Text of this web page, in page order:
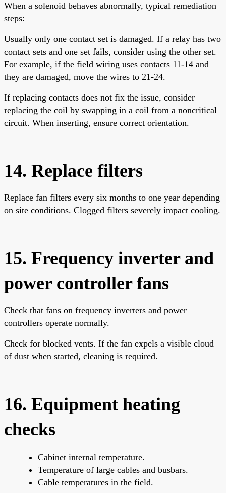
When a solenoid behaves abnormally, typical remediation
steps:
Usually only one contact set is damaged. If a relay has two
contact sets and one set fails, consider using the other set.
For example, if the field wiring uses contacts 11-14 and
they are damaged, move the wires to 21-24.
If replacing contacts does not fix the issue, consider
replacing the coil by swapping in a coil from a noncritical
circuit. When inserting, ensure correct orientation.
14. Replace filters
Replace fan filters every six months to one year depending
on site conditions. Clogged filters severely impact cooling.
15. Frequency inverter and
power controller fans
Check that fans on frequency inverters and power
controllers operate normally.
Check for blocked vents. If the fan expels a visible cloud
of dust when started, cleaning is required.
16. Equipment heating
checks
Cabinet internal temperature.
Temperature of large cables and busbars.
Cable temperatures in the field.